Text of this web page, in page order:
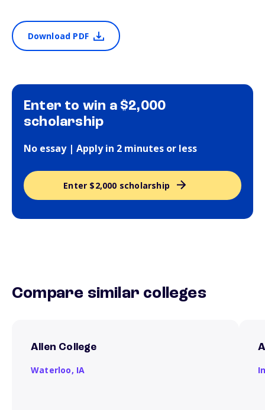
Download PDF
Enter to win a $2,000
scholarship
No essay | Apply in 2 minutes or less
Enter $2,000 scholarship
Compare similar colleges
Allen College
Waterloo, IA